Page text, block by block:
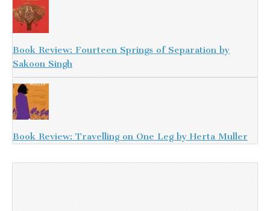
Book Review: Fourteen Springs of Separation by
Sakoon Singh
Book Review: Travelling on One Leg by Herta Muller